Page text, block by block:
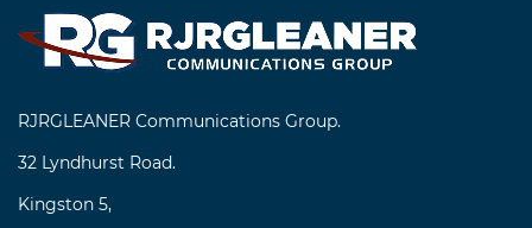
RJRGLEANER Communications Group.
32 Lyndhurst Road.
Kingston 5,